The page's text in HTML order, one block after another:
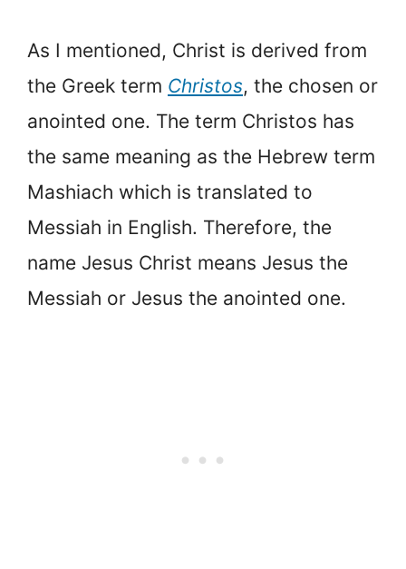
As I mentioned, Christ is derived from
the Greek term Christos, the chosen or
anointed one. The term Christos has
the same meaning as the Hebrew term
Mashiach which is translated to
Messiah in English. Therefore, the
name Jesus Christ means Jesus the
Messiah or Jesus the anointed one.